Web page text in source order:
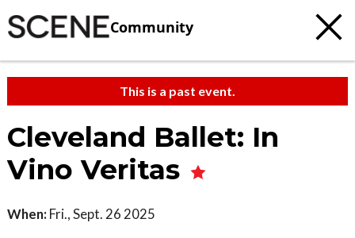
Community
This is a past event.
Cleveland Ballet: In
Vino Veritas
When: Fri., Sept. 26 2025